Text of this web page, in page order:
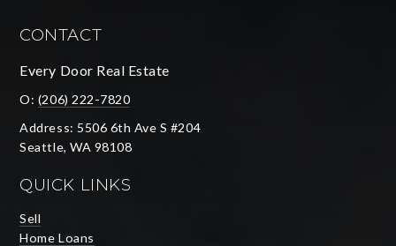
CONTACT
Every Door Real Estate
O: (206) 222-7820
Address: 5506 6th Ave S #204
Seattle, WA 98108
QUICK LINKS
Sell
Home Loans